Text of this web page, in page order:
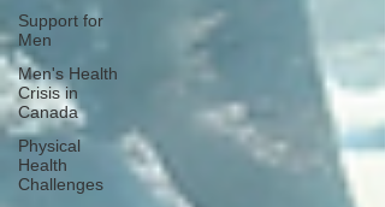
Support for
Men
Men's Health
Crisis in
Canada
Physical
Health
Challenges